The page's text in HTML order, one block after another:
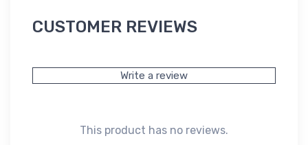
CUSTOMER REVIEWS
Write a review
This product has no reviews.